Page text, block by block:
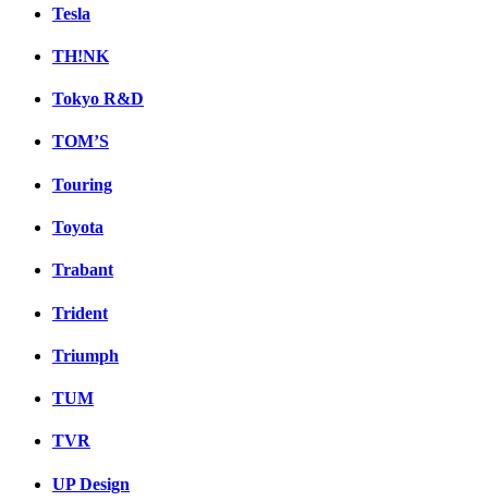
Tesla
TH!NK
Tokyo R&D
TOM’S
Touring
Toyota
Trabant
Trident
Triumph
TUM
TVR
UP Design